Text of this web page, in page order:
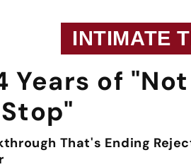
INTIMATE
Years of
That's Ending